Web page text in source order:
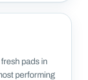
pads in
performing